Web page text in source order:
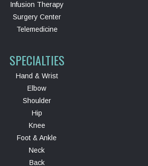
Infusion Therapy
Surgery Center
Telemedicine
SPECIALTIES
Hand & Wrist
Elbow
Shoulder
Hip
Knee
Foot & Ankle
Neck
Back